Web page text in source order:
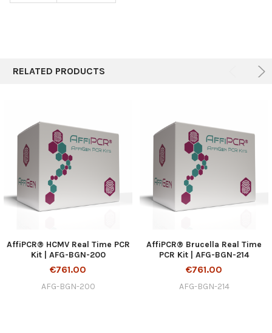
RELATED PRODUCTS
AffiPCR® HCMV Real Time PCR
Kit | AFG-BGN-200
€761.00
AFG-BGN-200
AffiPCR® Brucella Real Time
PCR Kit | AFG-BGN-214
€761.00
AFG-BGN-214